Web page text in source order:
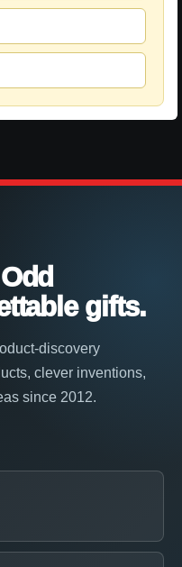
gifts.
discovery
clever inventions,
since 2012.